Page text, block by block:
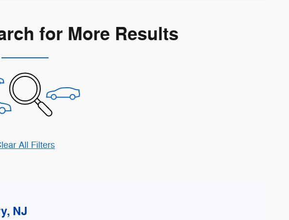
for More Results
All Filters
NJ